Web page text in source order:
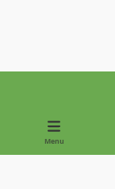
Menu